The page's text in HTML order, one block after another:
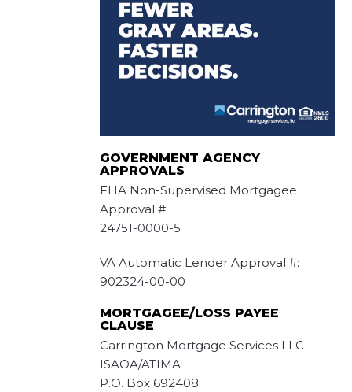
GOVERNMENT AGENCY
APPROVALS
FHA Non-Supervised Mortgagee
Approval #:
24751-0000-5
VA Automatic Lender Approval #:
902324-00-00
MORTGAGEE/LOSS PAYEE
CLAUSE
Carrington Mortgage Services LLC
ISAOA/ATIMA
P.O. Box 692408